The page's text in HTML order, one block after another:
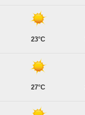
23°C
27°C